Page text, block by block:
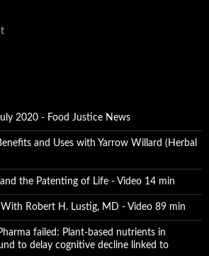
2020 - Food Justice News
and Uses with Yarrow Willard (Herbal
the Patenting of Life - Video 14 min
Robert H. Lustig, MD - Video 89 min
failed: Plant-based nutrients in
to delay cognitive decline linked to